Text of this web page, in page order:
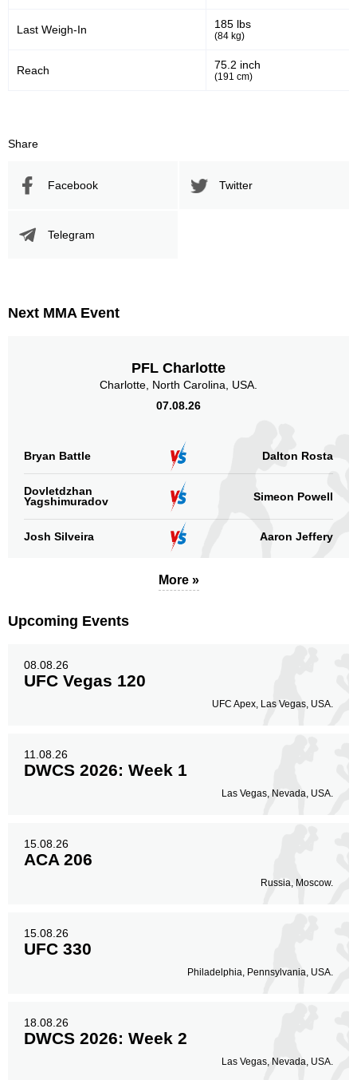
Last Weigh-In 185 lbs
(84 kg)
Reach 75.2 inch
(191 cm)
Share
Facebook Twitter
Telegram
Next MMA Event
PFL Charlotte
Charlotte, North Carolina, USA.
07.08.26
Bryan Battle Dalton Rosta
Dovletdzhan
Yagshimuradov
Simeon Powell
Josh Silveira Aaron Jeffery
More »
Upcoming Events
08.08.26
UFC Vegas 120
UFC Apex, Las Vegas, USA.
11.08.26
DWCS 2026: Week 1
Las Vegas, Nevada, USA.
15.08.26
ACA 206
Russia, Moscow.
15.08.26
UFC 330
Philadelphia, Pennsylvania, USA.
18.08.26
DWCS 2026: Week 2
Las Vegas, Nevada, USA.